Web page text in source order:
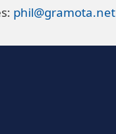
phil@gramota.net